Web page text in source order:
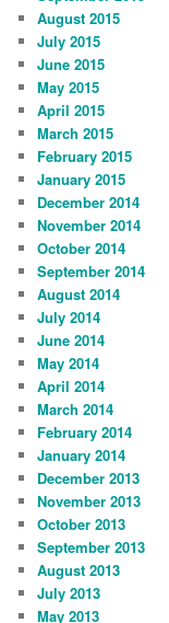
August 2015
July 2015
June 2015
May 2015
April 2015
March 2015
February 2015
January 2015
December 2014
November 2014
October 2014
September 2014
August 2014
July 2014
June 2014
May 2014
April 2014
March 2014
February 2014
January 2014
December 2013
November 2013
October 2013
September 2013
August 2013
July 2013
May 2013